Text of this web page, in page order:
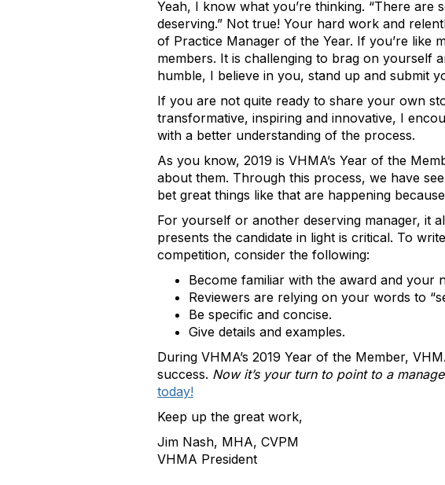
Yeah, I know what you’re thinking. “There are
deserving.” Not true! Your hard work and
of Practice Manager of the Year. If you’re
members. It is challenging to brag on yourself
humble, I believe in you, stand up and submit
If you are not quite ready to share your own
transformative, inspiring and innovative, I
with a better understanding of the process.
As you know, 2019 is VHMA’s Year of the
about them. Through this process, we have
bet great things like that are happening
For yourself or another deserving manager, it
presents the candidate in light is critical. To
competition, consider the following:
Become familiar with the award and your
Reviewers are relying on your words to
Be specific and concise.
Give details and examples.
During VHMA’s 2019 Year of the Member,
success. Now it’s your turn to point to a
today!
Keep up the great work,
Jim Nash, MHA, CVPM
VHMA President